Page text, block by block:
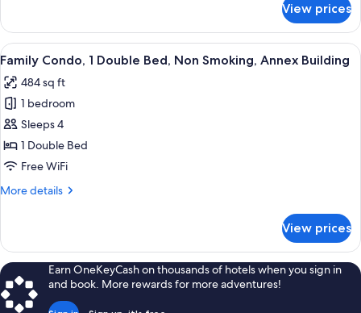
Smoking,
Annex
Building
Apartment,
Double
Non
Smoking,
Annex
Building
View prices
View
all
photos
for
Family
Condo,
1
Bed,
Annex
Building
Family Condo, 1 Double Bed, Non
1
Family Condo, 1 Double Bed, Non Smoking, Annex Building
484 sq ft
1 bedroom
Sleeps 4
1 Double Bed
Free WiFi
More details
More
Condo,
Double
Bed,
Non
View prices
Earn OneKeyCash on thousands of hotels when you sign in
and book. More rewards for more adventures!